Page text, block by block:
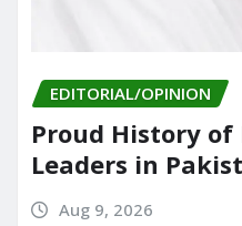
EDITORIAL/OPINION
Proud History
Leaders in
Aug 9, 2026